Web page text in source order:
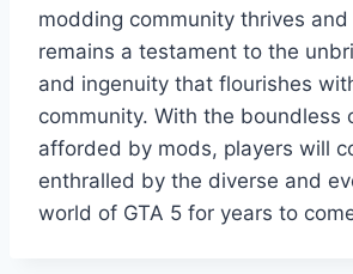
modding community thrives and
remains a testament to the
and ingenuity that flourishes
community. With the boundless
afforded by mods, players will
enthralled by the diverse and
world of GTA 5 for years to